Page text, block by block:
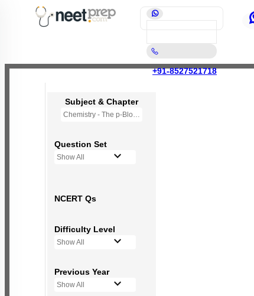
+91-8527521718
Subject & Chapter
Chemistry - The p-Block Elements (XI)
Question Set
Show All
NCERT Qs
Difficulty Level
Show All
Previous Year
Show All